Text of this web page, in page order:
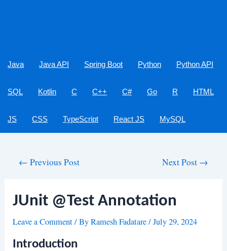
Java Java API Spring Boot Python Python API
SQL Kotlin C C++ C# Go R HTML
JS CSS TypeScript React JS MySQL
← Previous Post Next Post →
JUnit @Test Annotation
Leave a Comment/ ByRamesh Fadatare/July 29, 2024
Introduction